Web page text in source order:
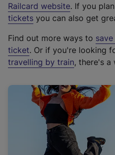
Railcard website(
e
t
e
r
a
l
i
n
k
. If you
tickets you can also get
Find out more ways to
ticket. Or if you're looking
travelling by train, there's a